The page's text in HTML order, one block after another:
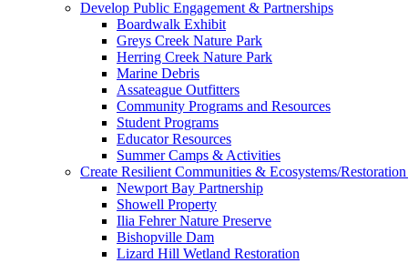
Develop Public Engagement & Partnerships
Boardwalk Exhibit
Greys Creek Nature Park
Herring Creek Nature Park
Marine Debris
Assateague Outfitters
Community Programs and Resources
Student Programs
Educator Resources
Summer Camps & Activities
Create Resilient Communities & Ecosystems/
Newport Bay Partnership
Showell Property
Ilia Fehrer Nature Preserve
Bishopville Dam
Lizard Hill Wetland Restoration